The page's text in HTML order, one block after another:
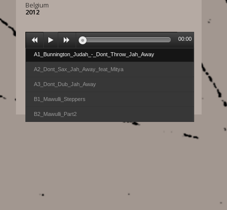
Belgium
2012
A1_Bunnington_Judah_-_Dont_Throw_Jah_Away
A2_Dont_Sax_Jah_Away_feat_Mitya
A3_Dont_Dub_Jah_Away
B1_Mawulli_Steppers
B2_Mawulli_Part2
00:00